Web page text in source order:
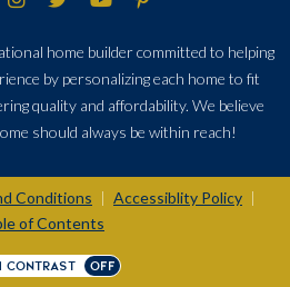
home builder committed to helping
by personalizing each home to fit
quality and affordability. We believe
should always be within reach!
Conditions Accessiblity Policy
of Contents
CONTRAST OFF